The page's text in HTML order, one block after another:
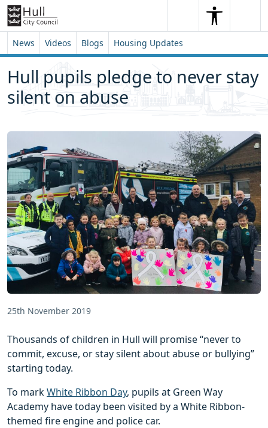
Skip to content
Skip to footer
SearchSearch
News Videos Blogs Housing Updates
Hull pupils pledge to never stay
silent on abuse
25th November 2019
Thousands of children in Hull will promise “never to
commit, excuse, or stay silent about abuse or bullying”
starting today.
To markWhite Ribbon Day, pupils at Green Way
Academy have today been visited by a White Ribbon-
themed fire engine and police car.